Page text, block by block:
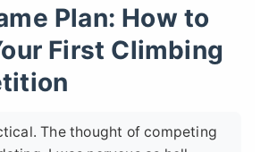
Plan: How to
First Climbing
The thought of competing